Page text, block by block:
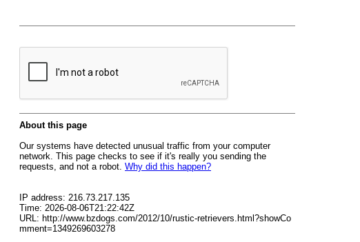
About this page
Our systems have detected unusual traffic from your computer
network. This page checks to see if it's really you sending the
requests, and not a robot. Why did this happen?
IP address: 216.73.217.135
Time: 2026-08-06T21:22:42Z
URL: http://www.bzdogs.com/2012/10/rustic-retrievers.html?showCo
mment=1349269603278